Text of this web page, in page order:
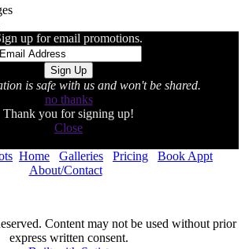
up for email promotions.
is safe with us and won't be shared.
no thanks
Thank you for signing up!
Close
Home Galleries Pricing
Book Appt
About/Contact
Content may not be used without prior
express written consent.